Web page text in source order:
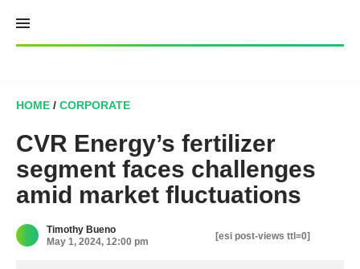
content
HOME / CORPORATE
CVR Energy’s fertilizer
segment faces challenges
amid market fluctuations
Timothy Bueno
May 1, 2024, 12:00 pm
[esi post-views ttl=0]